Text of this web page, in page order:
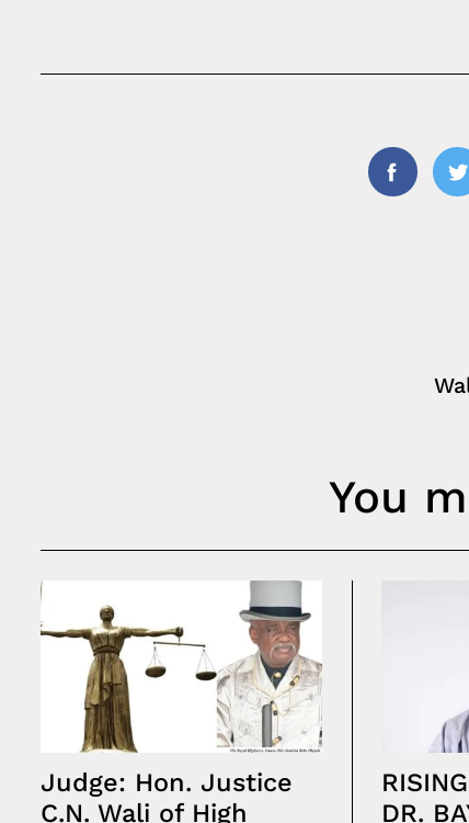
You
Judge: Hon. Justice
C.N. Wali of High
DR.